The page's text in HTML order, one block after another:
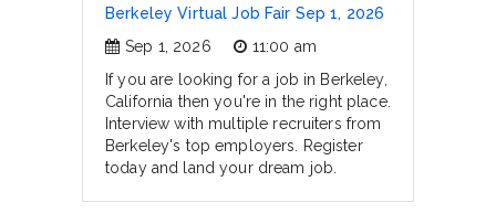
Berkeley Virtual Job Fair Sep 1, 2026
Sep 1, 2026
11:00 am
If you are looking for a job in Berkeley,
California then you're in the right place.
Interview with multiple recruiters from
Berkeley's top employers. Register
today and land your dream job.